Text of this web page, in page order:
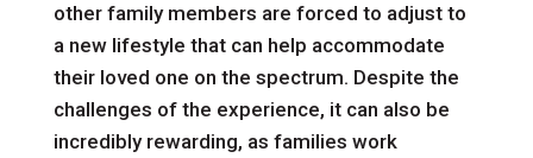
other family members are forced to adjust to
a new lifestyle that can help accommodate
their loved one on the spectrum. Despite the
challenges of the experience, it can also be
incredibly rewarding, as families work